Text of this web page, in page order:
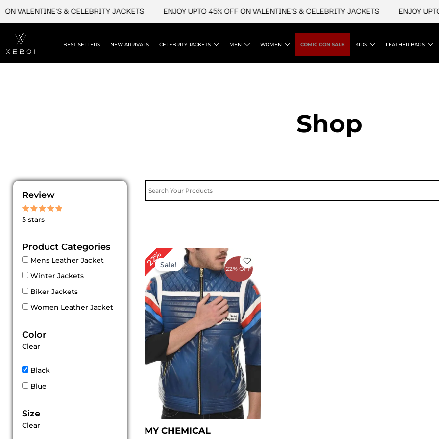
content
VALENTINE'S & CELEBRITY JACKETS ENJOY UPTO 45% OFF ON VALENTINE'S & CELEBRITY JACKETS ENJOY
BEST SELLERS NEW ARRIVALS CELEBRITY JACKETS MEN WOMEN COMIC CON SALE KIDS LEATHER BAGS
Shop
Review
Rated
5 stars
Product Categories
Mens Leather Jacket
Winter Jackets
Biker Jackets
Women Leather Jacket
Color
Clear
Black
Blue
Size
Clear
22% OFF
22%Sale!
MY CHEMICAL
Original
price
was:
$ 229.00.
Current
price
is:
$ 179.00.